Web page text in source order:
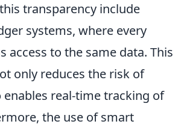
transparency include
systems, where every
access to the same data. This
only reduces the risk of
real-time tracking of
the use of smart